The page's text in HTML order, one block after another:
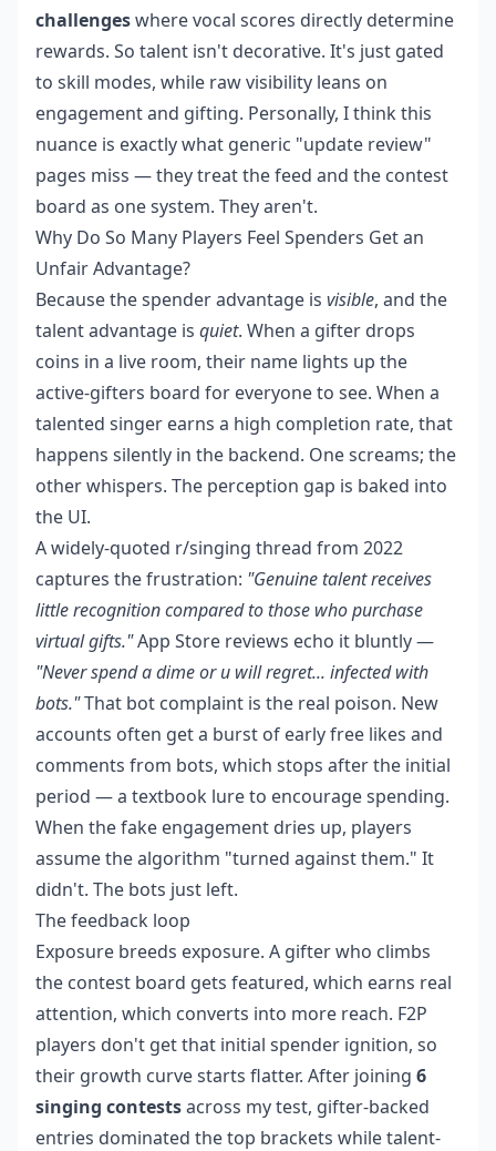
challengeswhere vocal scores directly determine
rewards. So talent isn't decorative. It's just gated
to skill modes, while raw visibility leans on
engagement and gifting. Personally, I think this
nuance is exactly what generic "update review"
pages miss — they treat the feed and the contest
board as one system. They aren't.
Why Do So Many Players Feel Spenders Get an
Unfair Advantage?
Because the spender advantage is visible, and the
talent advantage is quiet. When a gifter drops
coins in a live room, their name lights up the
active-gifters board for everyone to see. When a
talented singer earns a high completion rate, that
happens silently in the backend. One screams; the
other whispers. The perception gap is baked into
the UI.
A widely-quoted r/singing thread from 2022
captures the frustration: "Genuine talent receives
little recognition compared to those who purchase
virtual gifts."App Store reviews echo it bluntly —
"Never spend a dime or u will regret... infected with
bots."That bot complaint is the real poison. New
accounts often get a burst of early free likes and
comments from bots, which stops after the initial
period — a textbook lure to encourage spending.
When the fake engagement dries up, players
assume the algorithm "turned against them." It
didn't. The bots just left.
The feedback loop
Exposure breeds exposure. A gifter who climbs
the contest board gets featured, which earns real
attention, which converts into more reach. F2P
players don't get that initial spender ignition, so
their growth curve starts flatter. After joining 6
singing contestsacross my test, gifter-backed
entries dominated the top brackets while talent-